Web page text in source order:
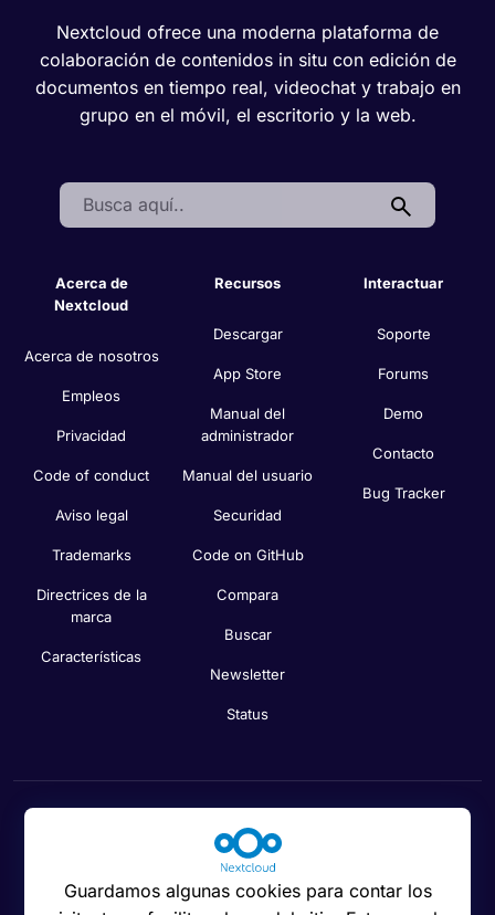
Nextcloud ofrece una moderna plataforma de
colaboración de contenidos in situ con edición de
documentos en tiempo real, videochat y trabajo en
grupo en el móvil, el escritorio y la web.
Search:
Acerca de
Nextcloud
Acerca de nosotros
Empleos
Privacidad
Code of conduct
Aviso legal
Trademarks
Directrices de la
marca
Características
Recursos
Descargar
App Store
Manual del
administrador
Manual del usuario
Securidad
Code on GitHub
Compara
Buscar
Newsletter
Status
Interactuar
Soporte
Forums
Demo
Contacto
Bug Tracker
Preferencias de cookies
Guardamos algunas cookies para contar los